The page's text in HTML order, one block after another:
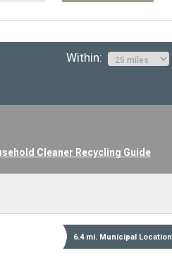
Within:
Cleaner Recycling Guide
6.4 mi. Municipal Location